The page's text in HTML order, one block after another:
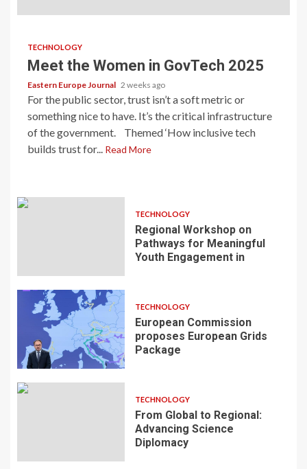
TECHNOLOGY
Meet the Women in GovTech 2025
Eastern Europe Journal 2 weeks ago
For the public sector, trust isn’t a soft metric or
something nice to have. It’s the critical infrastructure
of the government. Themed ‘How inclusive tech
builds trust for...
Read More
TECHNOLOGY
Regional Workshop on
Pathways for Meaningful
Youth Engagement in
TECHNOLOGY
European Commission
proposes European Grids
Package
TECHNOLOGY
From Global to Regional:
Advancing Science
Diplomacy